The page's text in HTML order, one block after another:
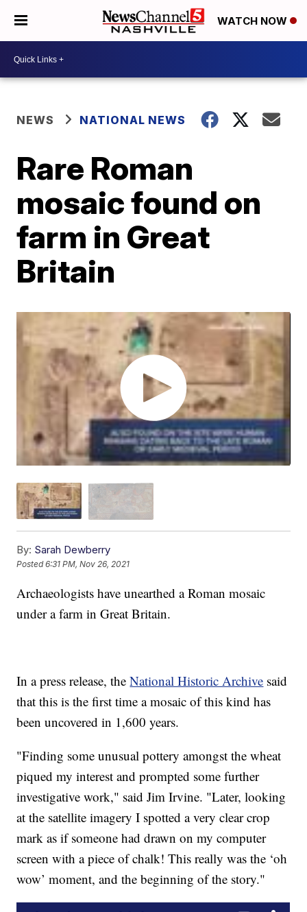
WATCH NOW
NEWS NATIONAL NEWS
Rare Roman
mosaic found on
farm in Great
Britain
By: Sarah Dewberry
Posted6:31 PM, Nov 26, 2021
Archaeologists have unearthed a Roman mosaic
under a farm in Great Britain.
In a press release, theNational Historic Archive said
that this is the first time a mosaic of this kind has
been uncovered in 1,600 years.
"Finding some unusual pottery amongst the wheat
piqued my interest and prompted some further
investigative work," said Jim Irvine. "Later, looking
at the satellite imagery I spotted a very clear crop
mark as if someone had drawn on my computer
screen with a piece of chalk! This really was the ‘oh
wow’ moment, and the beginning of the story."